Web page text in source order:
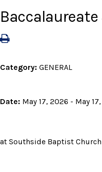
Baccalaureate
Category: GENERAL
Date: May 17, 2026 - May
at Southside Baptist